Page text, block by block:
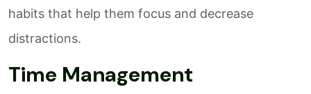
habits that help them focus and decrease
distractions.
Time Management